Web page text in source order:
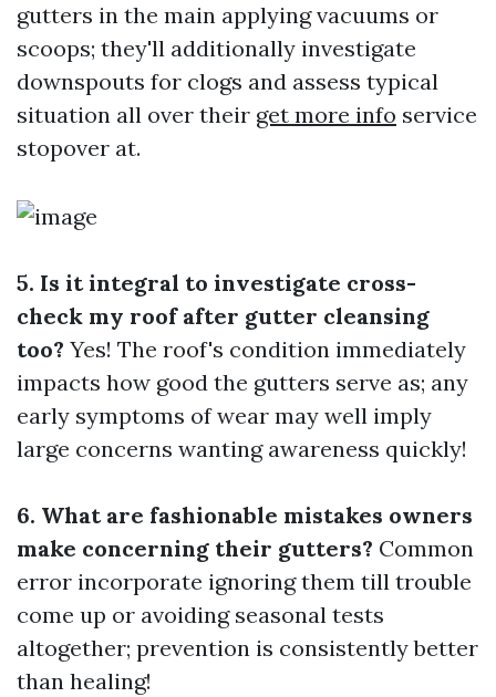
gutters in the main applying vacuums or
scoops; they'll additionally investigate
downspouts for clogs and assess typical
situation all over their get more info service
stopover at.
5. Is it integral to investigate cross-
check my roof after gutter cleansing
too? Yes! The roof's condition immediately
impacts how good the gutters serve as; any
early symptoms of wear may well imply
large concerns wanting awareness quickly!
6. What are fashionable mistakes owners
make concerning their gutters? Common
error incorporate ignoring them till trouble
come up or avoiding seasonal tests
altogether; prevention is consistently better
than healing!